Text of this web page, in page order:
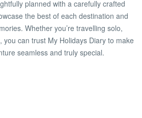
planned with a carefully crafted
the best of each destination and
Whether you’re travelling solo,
you can trust My Holidays Diary to make
seamless and truly special.